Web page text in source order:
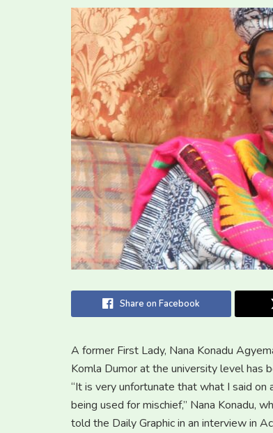
Share on Facebook
A former First Lady, Nana Konadu
Komla Dumor at the university level has
“It is very unfortunate that what I said
being used for mischief,” Nana Konadu,
told the Daily Graphic in an interview in